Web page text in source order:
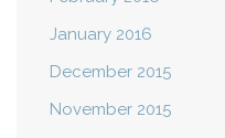
January 2016
December 2015
November 2015